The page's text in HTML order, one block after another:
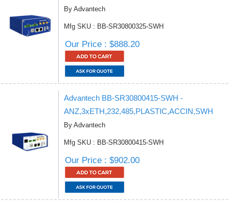
By Advantech
Mfg SKU : BB-SR30800325-SWH
Our Price : $888.20
Advantech BB-SR30800415-SWH -
ANZ,3xETH,232,485,PLASTIC,ACCIN,SWH
By Advantech
Mfg SKU : BB-SR30800415-SWH
Our Price : $902.00